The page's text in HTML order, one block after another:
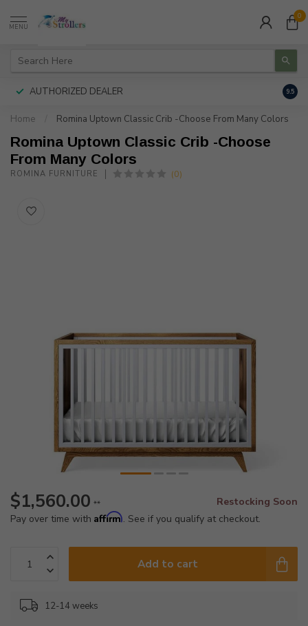
MENU
0
AUTHORIZED DEALER 9.5
Home Romina Uptown Classic Crib -Choose From Many Colors
Romina Uptown Classic Crib -Choose
From Many Colors
ROMINA FURNITURE (0)
$1,560.00 **
Restocking Soon
Pay over time with Affirm. See if you qualify at checkout.
Add to cart
12-14 weeks